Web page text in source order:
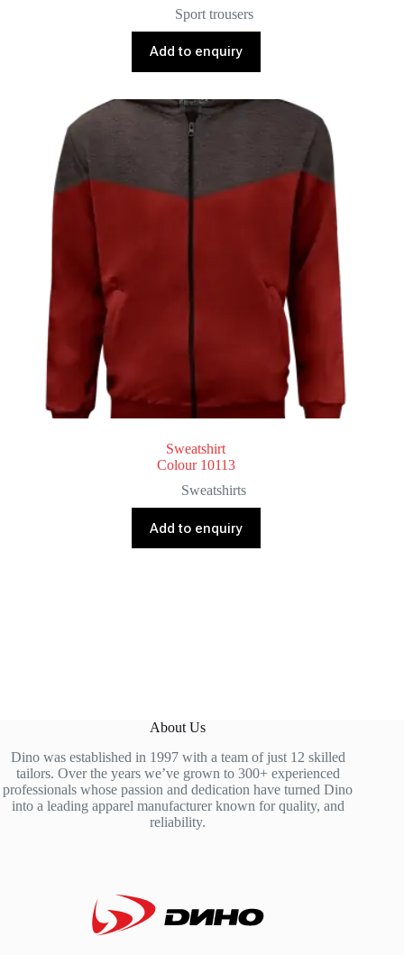
Sport trousers
Add to enquiry
Sweatshirt
Colour 10113
Sweatshirts
Add to enquiry
About Us
Dino was established in 1997 with a team of just 12 skilled
tailors. Over the years we’ve grown to 300+ experienced
professionals whose passion and dedication have turned Dino
into a leading apparel manufacturer known for quality, and
reliability.